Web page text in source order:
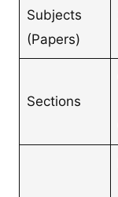
Subjects
(Papers)
Sections